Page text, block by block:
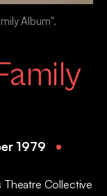
Album".
1979
Theatre Collective